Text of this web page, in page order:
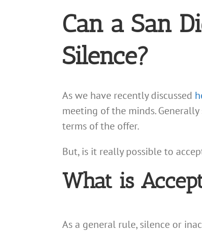
Can a San
Silence?
As we have recently discussed
meeting of the minds.
terms of the offer.
But, is it really possible to
What is
As a general rule, silence or